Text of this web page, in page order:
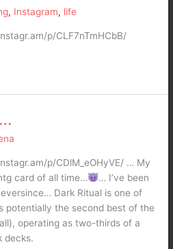
, Instagram, life
p/CLF7nTmHCbB/
p/CDlM_eOHyVE/ … My
card of all time…
… I’ve been
Dark Ritual is one of
potentially the second best of the
operating as two-thirds of a
decks.